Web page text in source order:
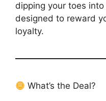
dipping your toes
designed to reward
loyalty.
What’s the Deal?